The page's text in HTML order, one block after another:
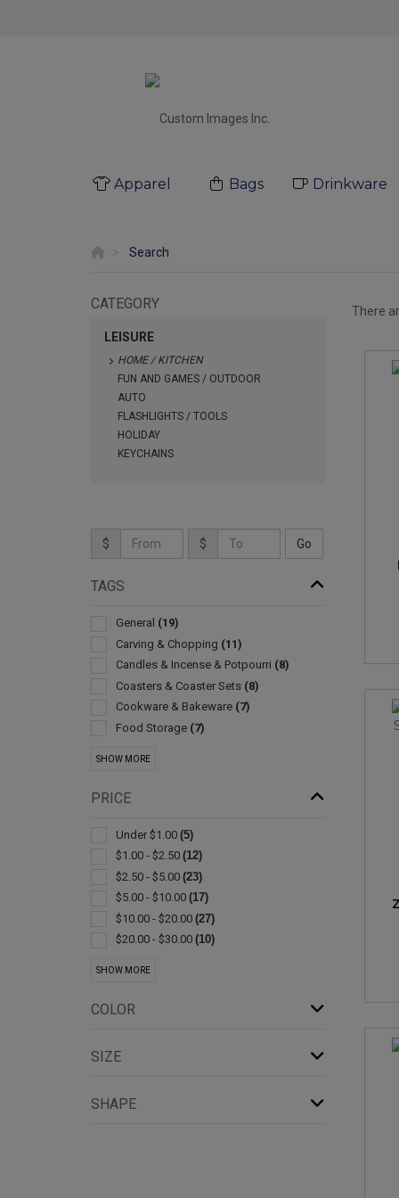
Apparel Bags Drinkware
Search
CATEGORY
LEISURE
HOME / KITCHEN
FUN AND GAMES / OUTDOOR
AUTO
FLASHLIGHTS / TOOLS
HOLIDAY
KEYCHAINS
$ $
TAGS
General (19)
Carving & Chopping (11)
Candles & Incense & Potpourri (8)
Coasters & Coaster Sets (8)
Cookware & Bakeware (7)
Food Storage (7)
Coffee Makers
Bib Style (3)
Cleaners(3)
Coolers(3)
Flatware(3)
Gift Sets(3)
Spatulas/spreaders
Bottle
Humidifiers & Dehumidifiers
Kitchen-knife Sets
SHOW MORE
PRICE
Under $1.00 (5)
$1.00 - $2.50 (12)
$2.50 - $5.00 (23)
$5.00 - $10.00 (17)
$10.00 - $20.00 (27)
$20.00 - $30.00 (10)
$100 And Above
SHOW MORE
COLOR
SIZE
SHAPE
There